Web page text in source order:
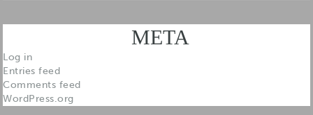
META
Log in
Entries feed
Comments feed
WordPress.org